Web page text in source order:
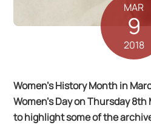
MAR
9
2018
Women’s History Month in
Women’s Day on Thursday
to highlight some of the